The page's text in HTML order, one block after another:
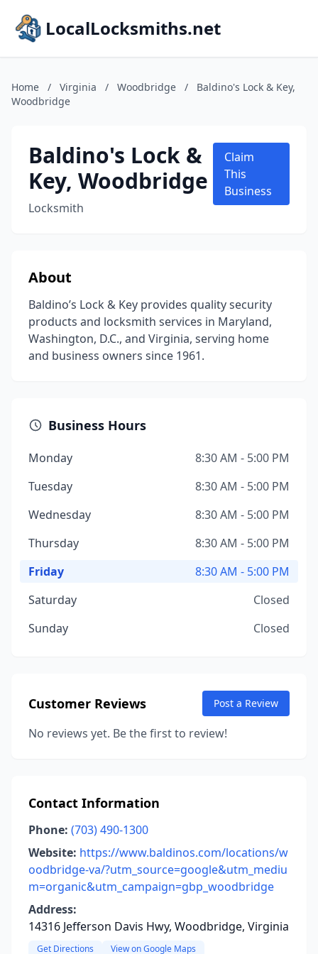
LocalLocksmiths.net
Home / Virginia / Woodbridge /
Baldino's Lock & Key,
Woodbridge
Baldino's Lock &
Key, Woodbridge
Locksmith
Claim
This
Business
About
Baldino’s Lock & Key provides quality security
products and locksmith services in Maryland,
Washington, D.C., and Virginia, serving home
and business owners since 1961.
Business Hours
Monday
8:30 AM - 5:00 PM
Tuesday
8:30 AM - 5:00 PM
Wednesday
8:30 AM - 5:00 PM
Thursday
8:30 AM - 5:00 PM
Friday
8:30 AM - 5:00 PM
Saturday
Closed
Sunday
Closed
Customer Reviews Post a Review
No reviews yet. Be the first to review!
Contact Information
Phone: (703) 490-1300
Website: https://www.baldinos.com/locations/w
oodbridge-va/?utm_source=google&utm_mediu
m=organic&utm_campaign=gbp_woodbridge
Address:
14316 Jefferson Davis Hwy, Woodbridge, Virginia
Get Directions View on Google Maps